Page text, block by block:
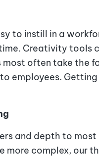
to instill in a
Creativity tools
often take the
employees.
and depth to
more complex, our